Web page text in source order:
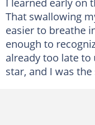
That swallowing
easier to breathe
enough to
already too late
star, and I was